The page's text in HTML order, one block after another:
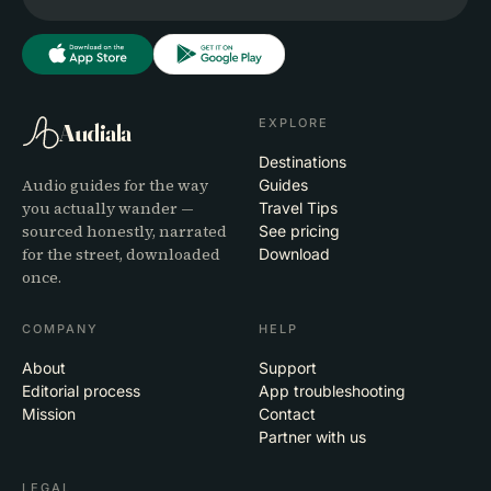
Audiala
Audio guides for the way
you actually wander —
sourced honestly, narrated
for the street, downloaded
once.
EXPLORE
Destinations
Guides
Travel Tips
See pricing
Download
COMPANY
About
Editorial process
Mission
HELP
Support
App troubleshooting
Contact
Partner with us